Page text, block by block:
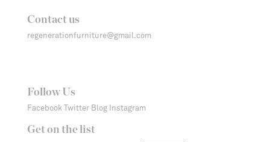
Contact us
regenerationfurniture@gmail.com
Follow Us
Facebook Twitter Blog Instagram
Get on the list